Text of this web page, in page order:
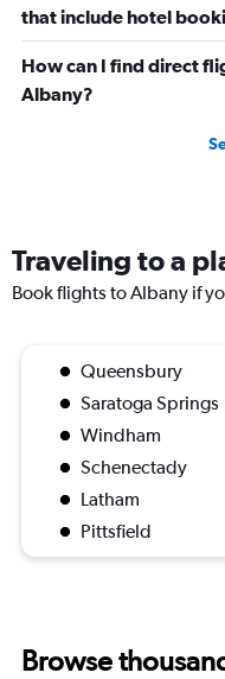
that include hotel
How can I find direct
Albany?
Traveling to a
Book flights to Albany if
Queensbury
Saratoga Springs
Windham
Schenectady
Latham
Pittsfield
Browse